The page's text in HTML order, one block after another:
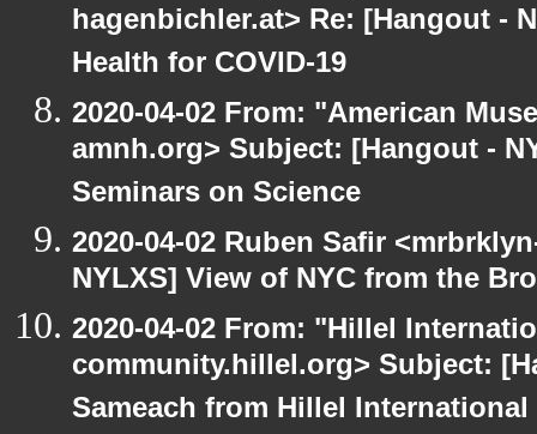
hagenbichler.at> Re: [Hangout -
Health for COVID-19
2020-04-02 From: "American
amnh.org> Subject: [Hangout -
Seminars on Science
2020-04-02 Ruben Safir
NYLXS] View of NYC from the
2020-04-02 From: "Hillel
community.hillel.org> Subject:
Sameach from Hillel International